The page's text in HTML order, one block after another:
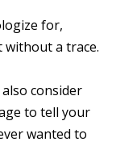
for,
without a trace.
consider
to tell your
wanted to